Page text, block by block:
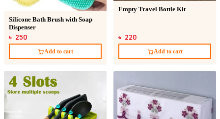
Silicone Bath Brush with Soap
Dispenser
৳ 250
Add to cart
Empty Travel Bottle Kit
৳ 220
Add to cart